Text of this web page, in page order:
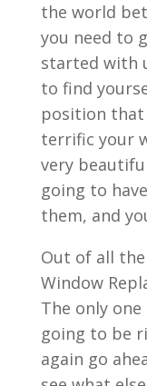
the world
you need to
started with
to find
position
terrific your
very
going to
them, and
Out of all
Window
The only
going to be
again go